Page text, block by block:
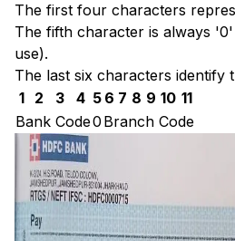
The first four characters
The fifth character is always
use).
The last six characters identify
1
2 3 4 5 6 7 8 9 10 11
Bank Code0 Branch Code